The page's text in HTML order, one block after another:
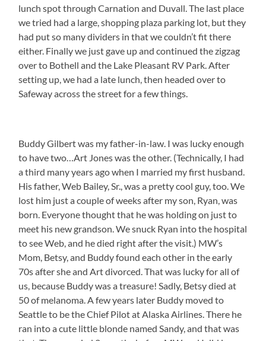
lunch spot through Carnation and Duvall. The last place
we tried had a large, shopping plaza parking lot, but they
had put so many dividers in that we couldn’t fit there
either. Finally we just gave up and continued the zigzag
over to Bothell and the Lake Pleasant RV Park. After
setting up, we had a late lunch, then headed over to
Safeway across the street for a few things.
Buddy Gilbert was my father-in-law. I was lucky enough
to have two…Art Jones was the other. (Technically, I had
a third many years ago when I married my first husband.
His father, Web Bailey, Sr., was a pretty cool guy, too. We
lost him just a couple of weeks after my son, Ryan, was
born. Everyone thought that he was holding on just to
meet his new grandson. We snuck Ryan into the hospital
to see Web, and he died right after the visit.) MW’s
Mom, Betsy, and Buddy found each other in the early
70s after she and Art divorced. That was lucky for all of
us, because Buddy was a treasure! Sadly, Betsy died at
50 of melanoma. A few years later Buddy moved to
Seattle to be the Chief Pilot at Alaska Airlines. There he
ran into a cute little blonde named Sandy, and that was